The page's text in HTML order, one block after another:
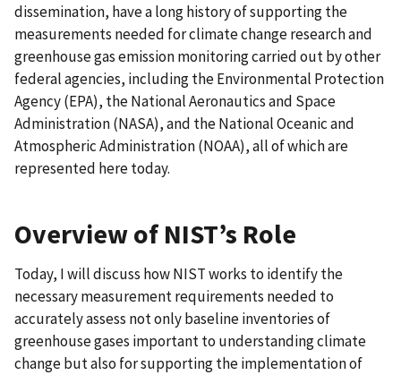
dissemination, have a long history of supporting the
measurements needed for climate change research and
greenhouse gas emission monitoring carried out by other
federal agencies, including the Environmental Protection
Agency (EPA), the National Aeronautics and Space
Administration (NASA), and the National Oceanic and
Atmospheric Administration (NOAA), all of which are
represented here today.
Overview of NIST’s Role
Today, I will discuss how NIST works to identify the
necessary measurement requirements needed to
accurately assess not only baseline inventories of
greenhouse gases important to understanding climate
change but also for supporting the implementation of